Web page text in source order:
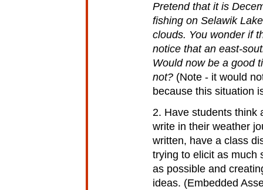
Pretend that it is
fishing on Selawik
clouds. You wonder if
notice that an east-
Would now be a good
not? (Note - it would
because this situation
2. Have students think
write in their weather
written, have a class
trying to elicit as much
as possible and
ideas. (Embedded